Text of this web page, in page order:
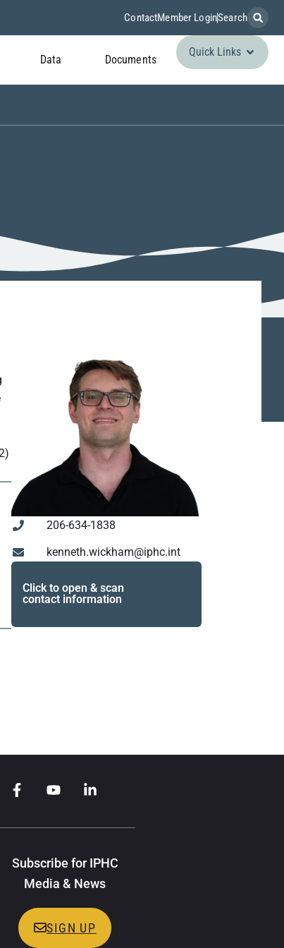
ContactMember LoginSearch
Data Documents
Quick Links
206-634-1838
kenneth.wickham@iphc.int
Click to open & scan
contact information
Subscribe for IPHC
Media & News
SIGN UP